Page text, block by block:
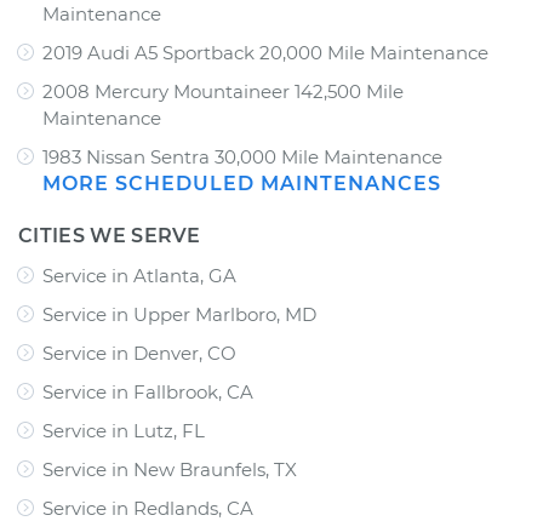
Maintenance
2019 Audi A5 Sportback 20,000 Mile Maintenance
2008 Mercury Mountaineer 142,500 Mile
Maintenance
1983 Nissan Sentra 30,000 Mile Maintenance
MORE SCHEDULED MAINTENANCES
CITIES WE SERVE
Service in Atlanta, GA
Service in Upper Marlboro, MD
Service in Denver, CO
Service in Fallbrook, CA
Service in Lutz, FL
Service in New Braunfels, TX
Service in Redlands, CA